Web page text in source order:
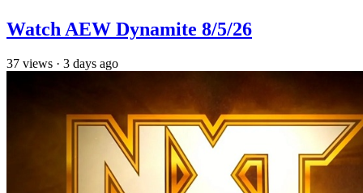
Watch AEW Dynamite 8/5/26
37 views · 3 days ago